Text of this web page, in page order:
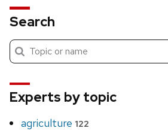
Search
Search
Submit
search
Experts by topic
agriculture 122